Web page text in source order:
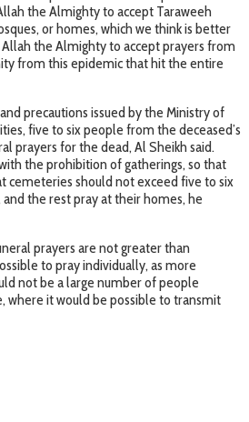
the Almighty to accept Taraweeh
or homes, which we think is better
Allah the Almighty to accept prayers from
from this epidemic that hit the entire
precautions issued by the Ministry of
five to six people from the deceased’s
prayers for the dead, Al Sheikh said.
the prohibition of gatherings, so that
cemeteries should not exceed five to six
and the rest pray at their homes, he
prayers are not greater than
to pray individually, as more
not be a large number of people
where it would be possible to transmit